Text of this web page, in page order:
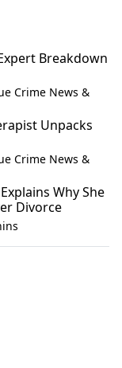
Breakdown
Crime News &
Unpacks
Crime News &
Why She
Divorce